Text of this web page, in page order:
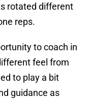
rotated different
reps.
to coach in
feel from
to play a bit
guidance as